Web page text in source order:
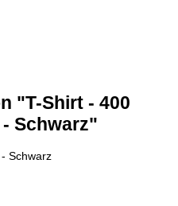
"T-Shirt - 400
Schwarz"
Schwarz